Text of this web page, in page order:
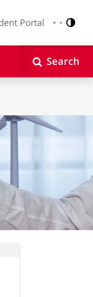
Portal Nederlands
English
Search